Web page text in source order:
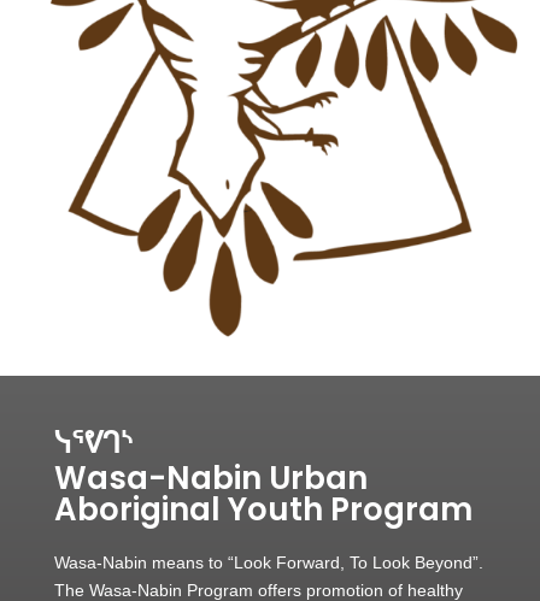
ᓭᕐᕓᒉᔅ
Wasa-Nabin Urban
Aboriginal Youth Program
Wasa-Nabin means to “Look Forward, To Look Beyond”.
The Wasa-Nabin Program offers promotion of healthy